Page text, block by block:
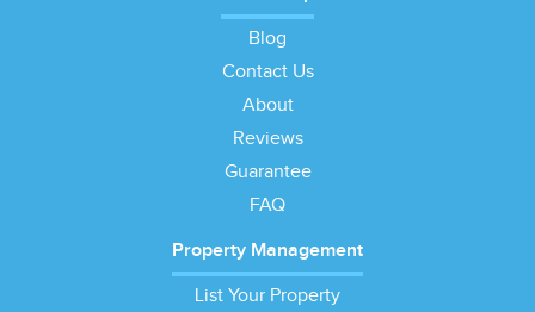
Blog
Contact Us
About
Reviews
Guarantee
FAQ
Property Management
List Your Property